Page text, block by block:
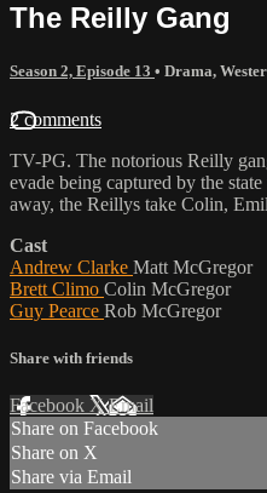
The Reilly Gang
Season 2, Episode 13 • Drama,
2 comments
TV-PG. The notorious Reilly
evade being captured by the
away, the Reillys take Colin,
Cast
Andrew Clarke Matt McGregor
Brett Climo Colin McGregor
Guy Pearce Rob McGregor
Share with friends
Facebook XEmail
Share on Facebook
Share on X
Share via Email